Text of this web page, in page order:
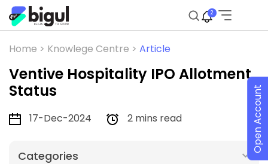
2
Home > Knowlege Centre > Article
Ventive Hospitality IPO Allotment
Status
17-Dec-2024 2 mins read
Categories
Open Account